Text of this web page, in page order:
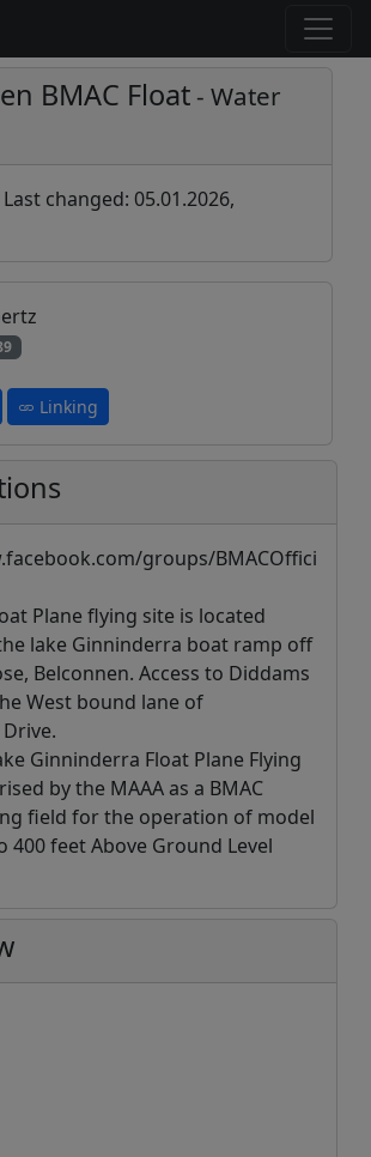
BMAC Float - Water
Last changed: 05.01.2026,
Linking
groups/BMACOffici
Plane flying site is located
lake Ginninderra boat ramp off
Belconnen. Access to Diddams
West bound lane of
Ginninderra Float Plane Flying
by the MAAA as a BMAC
field for the operation of model
400 feet Above Ground Level